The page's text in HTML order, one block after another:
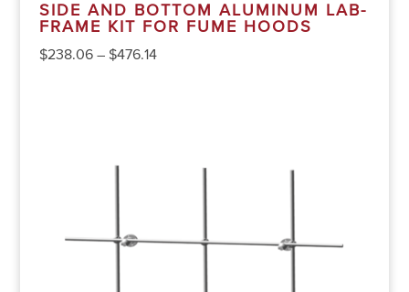
SIDE AND BOTTOM ALUMINUM LAB-
FRAME KIT FOR FUME HOODS
$238.06 – $476.14